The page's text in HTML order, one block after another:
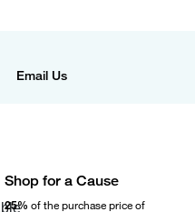
Email Us
Shop for a Cause
25% of the purchase price of